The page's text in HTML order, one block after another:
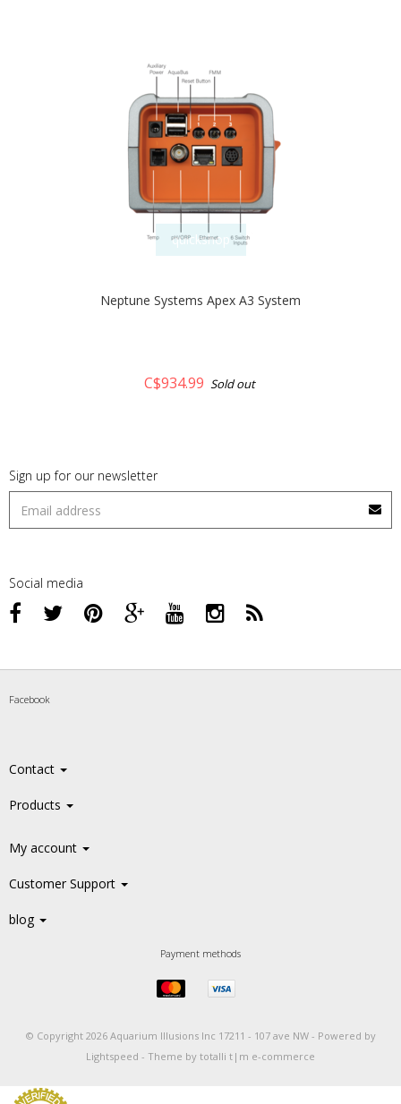
quickshop
Neptune Systems Apex A3 System
C$934.99 Sold out
Sign up for our newsletter
Social media
Facebook
Contact
Products
My account
Customer Support
blog
Payment methods
© Copyright 2026 Aquarium Illusions Inc 17211 - 107 ave NW - Powered by
Lightspeed - Theme by totalli t|m e-commerce